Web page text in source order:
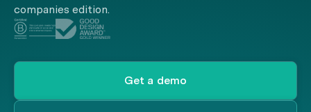
companies edition.
Get a demo